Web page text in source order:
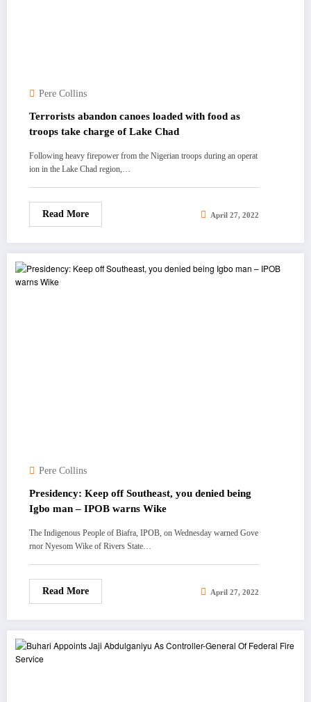
Pere Collins
Terrorists abandon canoes loaded with food as
troops take charge of Lake Chad
Following heavy firepower from the Nigerian troops during an operat
ion in the Lake Chad region,…
Read More April 27, 2022
Pere Collins
Presidency: Keep off Southeast, you denied being
Igbo man – IPOB warns Wike
The Indigenous People of Biafra, IPOB, on Wednesday warned Gove
rnor Nyesom Wike of Rivers State…
Read More April 27, 2022